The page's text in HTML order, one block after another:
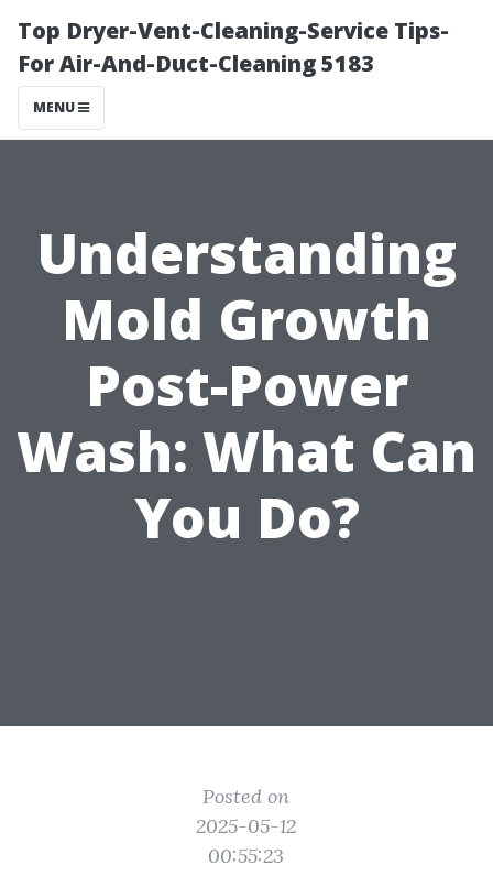
Top Dryer-Vent-Cleaning-Service Tips-
For Air-And-Duct-Cleaning 5183
MENU
Understanding
Mold Growth
Post-Power
Wash: What Can
You Do?
Posted on
2025-05-12
00:55:23